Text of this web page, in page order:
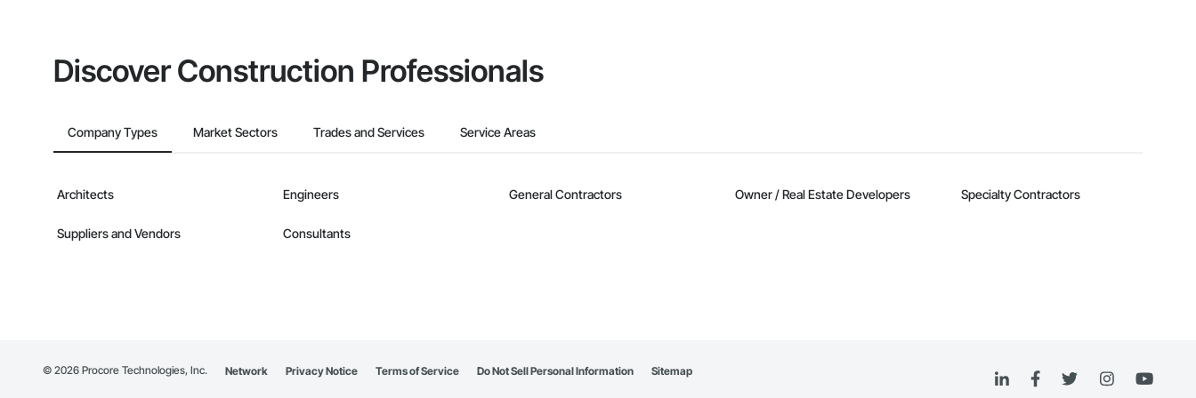
Discover Construction Professionals
Company Types Market Sectors Trades and Services Service Areas
Architects Engineers General Contractors Owner / Real Estate Developers Specialty Contractors
Suppliers and Vendors Consultants
© 2026 Procore Technologies, Inc. Network Privacy Notice Terms of Service Do Not Sell Personal Information Sitemap